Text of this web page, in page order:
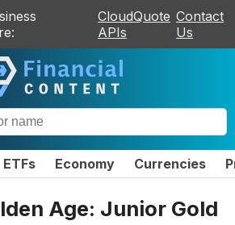
CloudQuote
APIs
Contact
Us
ETFs Economy Currencies
Age: Junior Gold